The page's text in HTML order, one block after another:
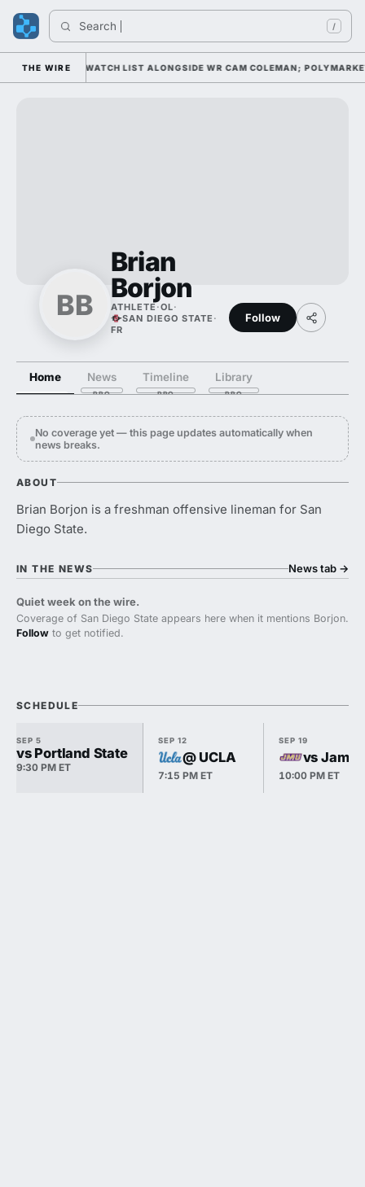
Search /
THE WIRE
AWARD WATCH LIST ALONGSIDE WR CAM COLEMAN;
BB
Brian
Borjon
ATHLETE ·OL·
SAN DIEGO STATE ·
FR
Follow
Home News Timeline Library
No coverage yet — this page updates automatically when
news breaks.
ABOUT
Brian Borjon is a freshman offensive lineman for San
Diego State.
IN THE NEWS News tab →
Quiet week on the wire.
Coverage of San Diego State appears here when it mentions Borjon.
Follow to get notified.
SCHEDULE
SEP 5
vs Portland State
9:30 PM ET
SEP 12
@ UCLA
7:15 PM ET
SEP 19
vs
10:00 PM ET